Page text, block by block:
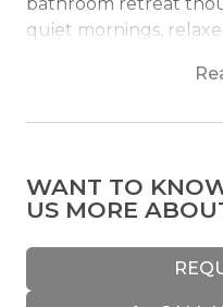
quiet mornings,
guests, this quaint
From the moment
both refreshing and
greenery surround
WANT TO
US MORE